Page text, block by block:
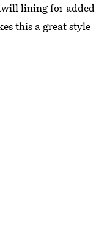
lining for added
this a great style